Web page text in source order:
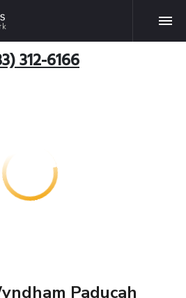
312-6166
Paducah